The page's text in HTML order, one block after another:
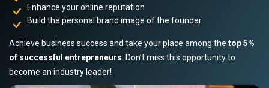
Enhance your online reputation
Build the personal brand image of the founder
Achieve business success and take your place among the top 5%
of successful entrepreneurs . Don’t miss this opportunity to
become an industry leader!